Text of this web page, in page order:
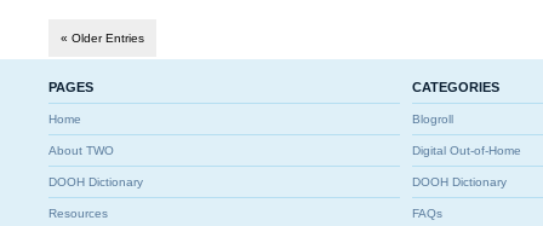
« Older Entries
PAGES
Home
About TWO
DOOH Dictionary
Resources
CATEGORIES
Blogroll
Digital Out-of-Home
DOOH Dictionary
FAQs